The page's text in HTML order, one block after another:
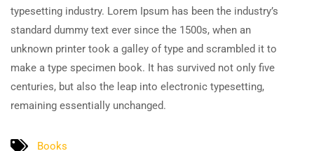
typesetting industry. Lorem Ipsum has been the industry’s
standard dummy text ever since the 1500s, when an
unknown printer took a galley of type and scrambled it to
make a type specimen book. It has survived not only five
centuries, but also the leap into electronic typesetting,
remaining essentially unchanged.
Books